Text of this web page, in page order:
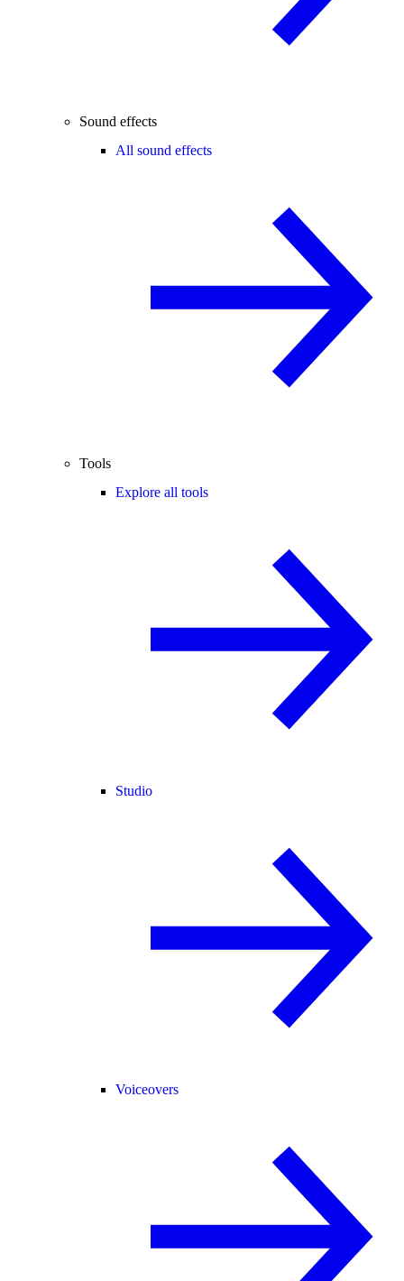
Sound effects
All sound effects
Tools
Explore all tools
Studio
Voiceovers